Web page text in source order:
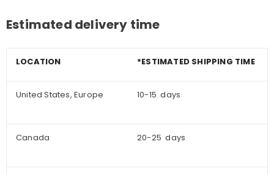
Estimated delivery time
LOCATION *ESTIMATED SHIPPING TIME
United States, Europe 10-15 days
Canada 20-25 days